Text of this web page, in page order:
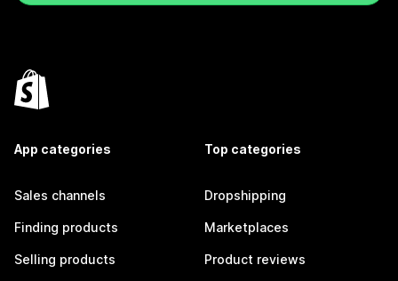
App categories
Sales channels
Finding products
Selling products
Top categories
Dropshipping
Marketplaces
Product reviews